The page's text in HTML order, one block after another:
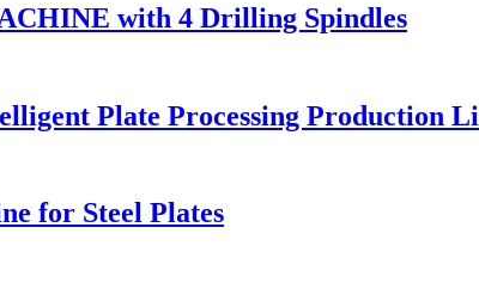
with 4 Drilling Spindles
Plate Processing Production
for Steel Plates